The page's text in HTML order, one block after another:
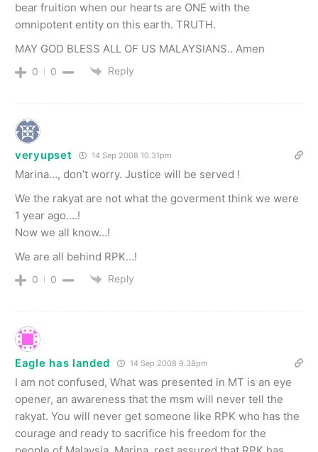
bear fruition when our hearts are ONE with the
omnipotent entity on this earth. TRUTH.
MAY GOD BLESS ALL OF US MALAYSIANS.. Amen
0 0 Reply
veryupset 14 Sep 2008 10.31pm
Marina…, don’t worry. Justice will be served !
We the rakyat are not what the goverment think we were
1 year ago….!
Now we all know…!
We are all behind RPK…!
0 0 Reply
Eagle has landed 14 Sep 2008 9.38pm
I am not confused, What was presented in MT is an eye
opener, an awareness that the msm will never tell the
rakyat. You will never get someone like RPK who has the
courage and ready to sacrifice his freedom for the